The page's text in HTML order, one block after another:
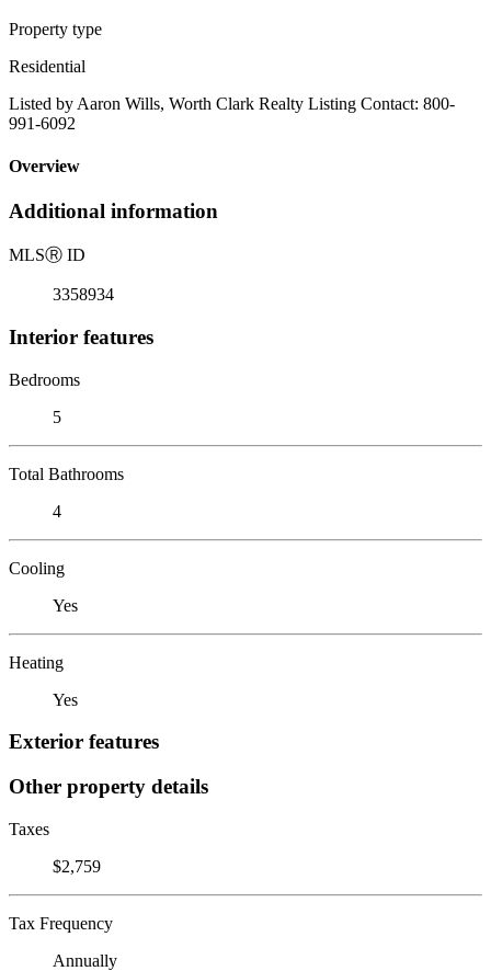
Property type
Residential
Listed by Aaron Wills, Worth Clark Realty Listing Contact: 800-
991-6092
Overview
Additional information
MLSⓇ ID
3358934
Interior features
Bedrooms
5
Total Bathrooms
4
Cooling
Yes
Heating
Yes
Exterior features
Other property details
Taxes
$2,759
Tax Frequency
Annually